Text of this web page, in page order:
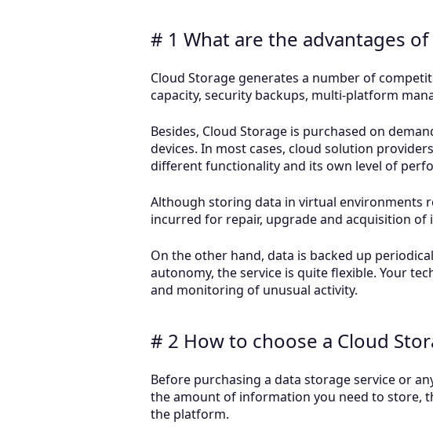
# 1 What are the advantages of
Cloud Storage generates a number of
capacity, security backups, multi-platform
Besides, Cloud Storage is purchased on
devices. In most cases, cloud solution
different functionality and its own level of
Although storing data in virtual environments
incurred for repair, upgrade and acquisition of
On the other hand, data is backed up
autonomy, the service is quite flexible. Your
and monitoring of unusual activity.
# 2 How to choose a Cloud
Before purchasing a data storage service or
the amount of information you need to store,
the platform.